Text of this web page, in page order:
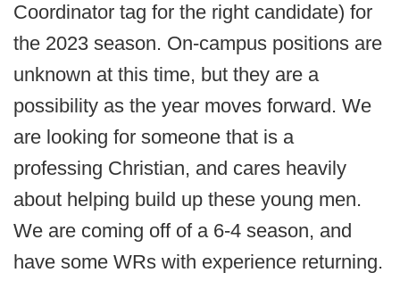
Coordinator tag for the right candidate) for
the 2023 season. On-campus positions are
unknown at this time, but they are a
possibility as the year moves forward. We
are looking for someone that is a
professing Christian, and cares heavily
about helping build up these young men.
We are coming off of a 6-4 season, and
have some WRs with experience returning.